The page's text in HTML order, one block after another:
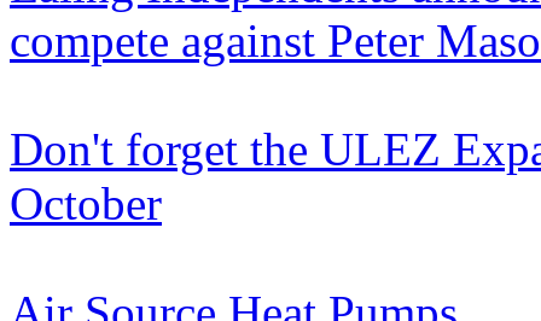
compete against Peter
Don't forget the ULEZ
October